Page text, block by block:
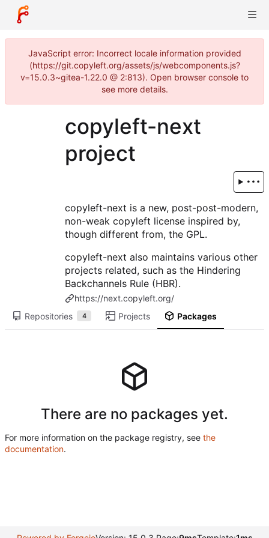
JavaScript error: Incorrect locale information provided
(https://git.copyleft.org/assets/js/webcomponents.js?
v=15.0.3~gitea-1.22.0 @ 2:813). Open browser console to
see more details.
copyleft-next
project
copyleft-next is a new, post-post-modern,
non-weak copyleft license inspired by,
though different from, the GPL.
copyleft-next also maintains various other
projects related, such as the Hindering
Backchannels Rule (HBR).
https://next.copyleft.org/
Repositories
4 Projects Packages
There are no packages yet.
For more information on the package registry, see the
documentation.